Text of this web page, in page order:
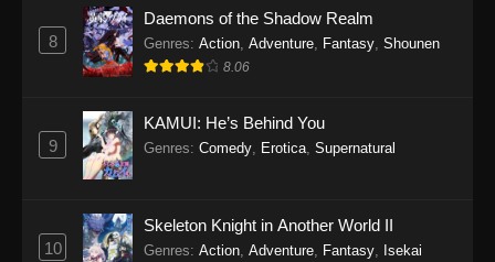
8
Daemons of the Shadow Realm
Genres: Action, Adventure, Fantasy, Shounen
8.06
9
KAMUI: He’s Behind You
Genres: Comedy Erotica Supernatural
10
Skeleton Knight in Another World II
Genres: Action Adventure Fantasy Isekai